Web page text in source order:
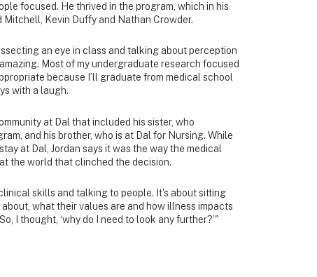
focused. He thrived in the program, which in his
Kevin Duffy and Nathan Crowder.
an eye in class and talking about perception
Most of my undergraduate research focused
because I’ll graduate from medical school
with a laugh.
at Dal that included his sister, who
and his brother, who is at Dal for Nursing. While
at Dal, Jordan says it was the way the medical
the world that clinched the decision.
skills and talking to people. It's about sitting
what their values are and how illness impacts
I thought, ‘why do I need to look any further?’"